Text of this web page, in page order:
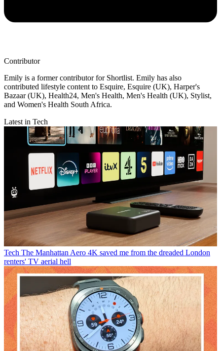
Contributor
Emily is a former contributor for Shortlist. Emily has also
contributed lifestyle content to Esquire, Esquire (UK), Harper's
Bazaar (UK), Health24, Men's Health, Men's Health (UK), Stylist,
and Women's Health South Africa.
Latest in Tech
Tech The Manhattan Aero 4K saved me from the dreaded London
renters' TV aerial hell